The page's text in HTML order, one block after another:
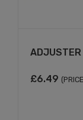
ADJUSTER
£6.49